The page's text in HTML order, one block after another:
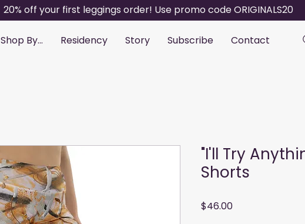
20% off your first leggings order! Use promo code ORIGINALS20
Shop By... Residency Story Subscribe Contact
"I'll Try
Shorts
$46.00Price